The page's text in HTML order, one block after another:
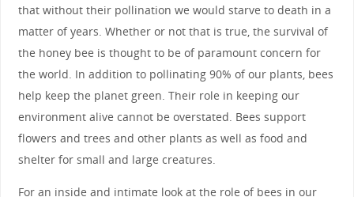
that without their pollination we would starve to death in a
matter of years. Whether or not that is true, the survival of
the honey bee is thought to be of paramount concern for
the world. In addition to pollinating 90% of our plants, bees
help keep the planet green. Their role in keeping our
environment alive cannot be overstated. Bees support
flowers and trees and other plants as well as food and
shelter for small and large creatures.
For an inside and intimate look at the role of bees in our